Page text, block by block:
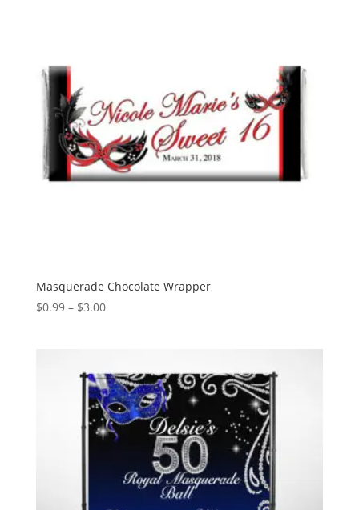
Masquerade Chocolate Wrapper
$0.99 – $3.00Price
$3.00